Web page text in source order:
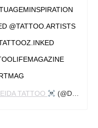
@TATTOO.ARTISTS
TATTOO (@DIEGOALMEIDATATTOO) ON